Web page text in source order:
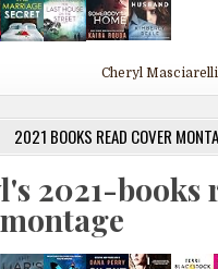
Cheryl
2021 BOOKS READ COVER
2021-books